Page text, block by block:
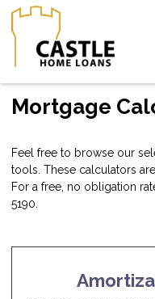
Mortgage
Feel free to browse our
tools. These calculators
For a free, no obligation
5190.